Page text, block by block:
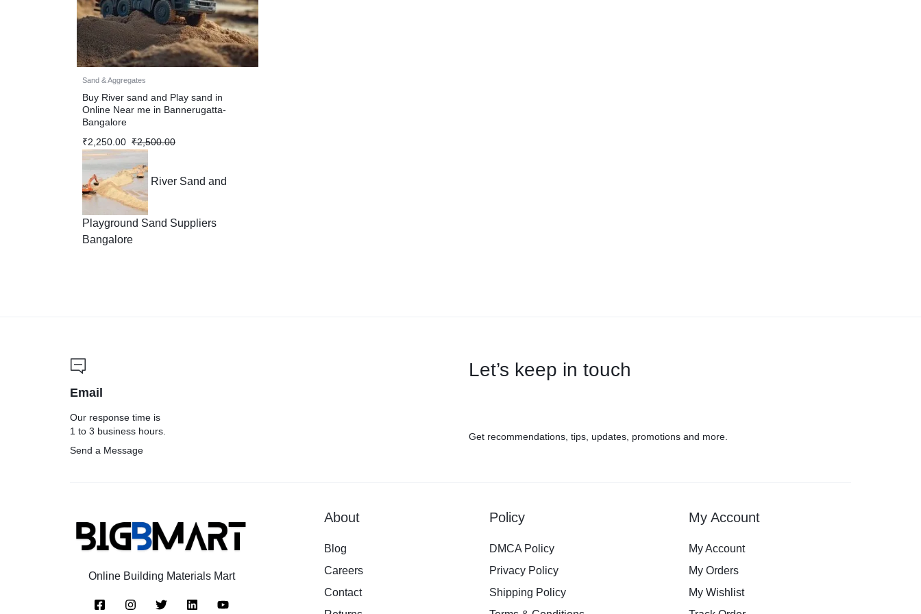
Sand & Aggregates
Buy River sand and Play sand in
Online Near me in Bannerugatta-
Bangalore
₹2,500.00
₹2,250.00
River Sand and
Playground Sand Suppliers
Bangalore
Email
Our response time is
1 to 3 business hours.
Send a Message
Let’s keep in touch
Get recommendations, tips, updates, promotions and more.
Online Building Materials Mart
About
Blog
Careers
Contact
Policy
DMCA Policy
Privacy Policy
Shipping Policy
My Account
My Account
My Orders
My Wishlist